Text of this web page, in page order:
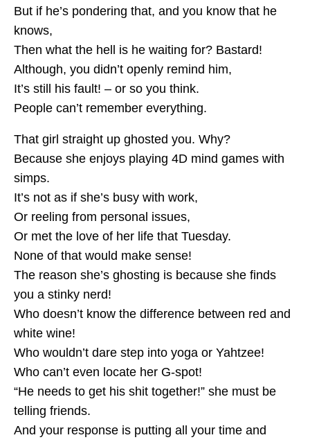
But if he’s pondering that, and you know that he
knows,
Then what the hell is he waiting for? Bastard!
Although, you didn’t openly remind him,
It’s still his fault! – or so you think.
People can’t remember everything.
That girl straight up ghosted you. Why?
Because she enjoys playing 4D mind games with
simps.
It’s not as if she’s busy with work,
Or reeling from personal issues,
Or met the love of her life that Tuesday.
None of that would make sense!
The reason she’s ghosting is because she finds
you a stinky nerd!
Who doesn’t know the difference between red and
white wine!
Who wouldn’t dare step into yoga or Yahtzee!
Who can’t even locate her G-spot!
“He needs to get his shit together!” she must be
telling friends.
And your response is putting all your time and